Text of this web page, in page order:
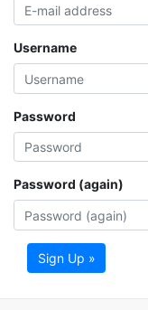
Username
Password
Password (again)
Sign Up »